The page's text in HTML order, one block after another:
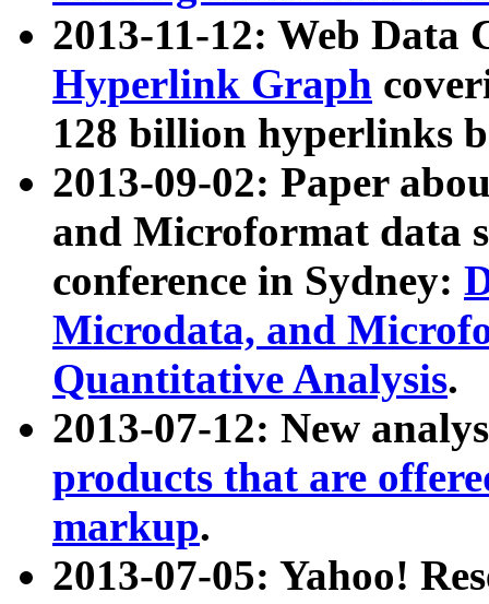
2013-11-12: Web Data
Hyperlink Graph
128 billion hyperlinks
2013-09-02: Paper
and Microformat data
conference in Sydney:
Microdata, and
Quantitative Analysis.
2013-07-12: New
products that are
markup.
2013-07-05: Yahoo!